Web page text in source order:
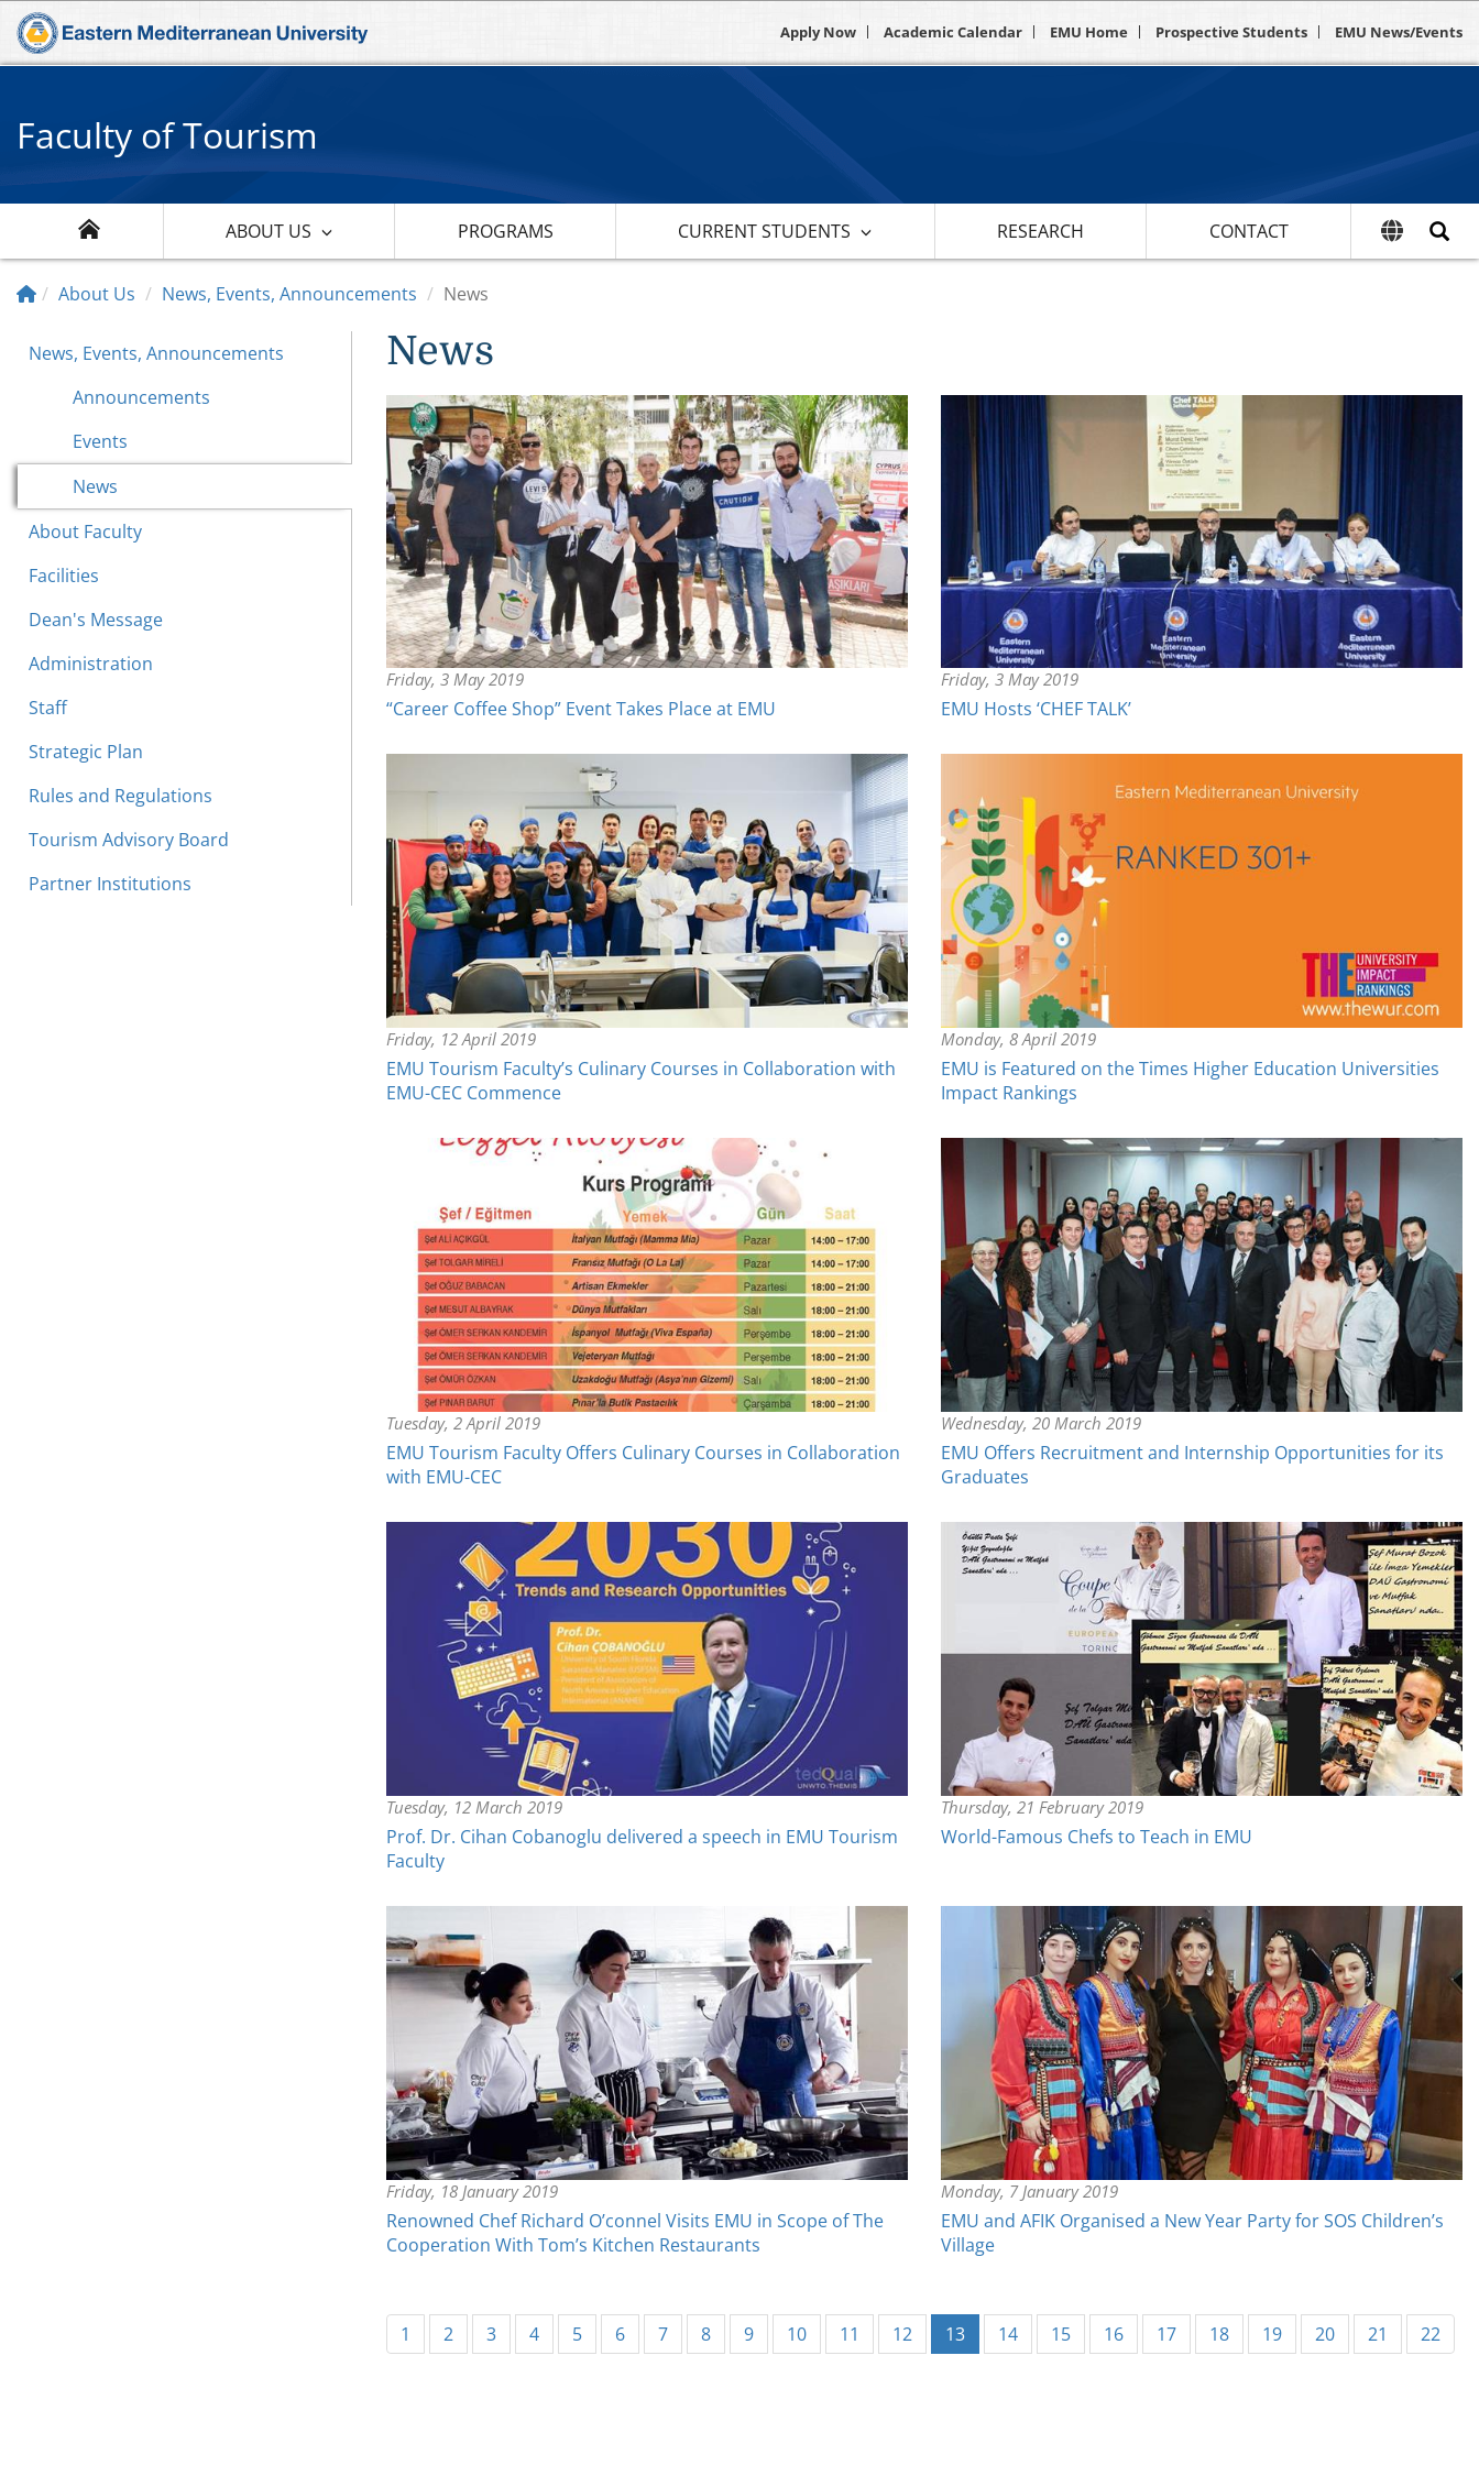
Apply Now Academic Calendar EMU Home Prospective Students EMU News/Events
Faculty of Tourism
ABOUT US PROGRAMS CURRENT STUDENTS RESEARCH CONTACT
About Us News, Events, Announcements News
News, Events, Announcements
Announcements
Events
News
About Faculty
Facilities
Dean's Message
Administration
Staff
Strategic Plan
Rules and Regulations
Tourism Advisory Board
Partner Institutions
News
Friday, 3 May 2019
“Career Coffee Shop” Event Takes Place at EMU
Friday, 3 May 2019
EMU Hosts ‘CHEF TALK’
Friday, 12 April 2019
EMU Tourism Faculty’s Culinary Courses in Collaboration with
EMU-CEC Commence
Monday, 8 April 2019
EMU is Featured on the Times Higher Education Universities
Impact Rankings
Tuesday, 2 April 2019
EMU Tourism Faculty Offers Culinary Courses in Collaboration
with EMU-CEC
Wednesday, 20 March 2019
EMU Offers Recruitment and Internship Opportunities for its
Graduates
Tuesday, 12 March 2019
Prof. Dr. Cihan Cobanoglu delivered a speech in EMU Tourism
Faculty
Thursday, 21 February 2019
World-Famous Chefs to Teach in EMU
Friday, 18 January 2019
Renowned Chef Richard O’connel Visits EMU in Scope of The
Cooperation With Tom’s Kitchen Restaurants
Monday, 7 January 2019
EMU and AFIK Organised a New Year Party for SOS Children’s
Village
1 2 3 4 5 6 7 8 9 10 11 12 13(current)
14 15 16 17 18 19 20 21 22